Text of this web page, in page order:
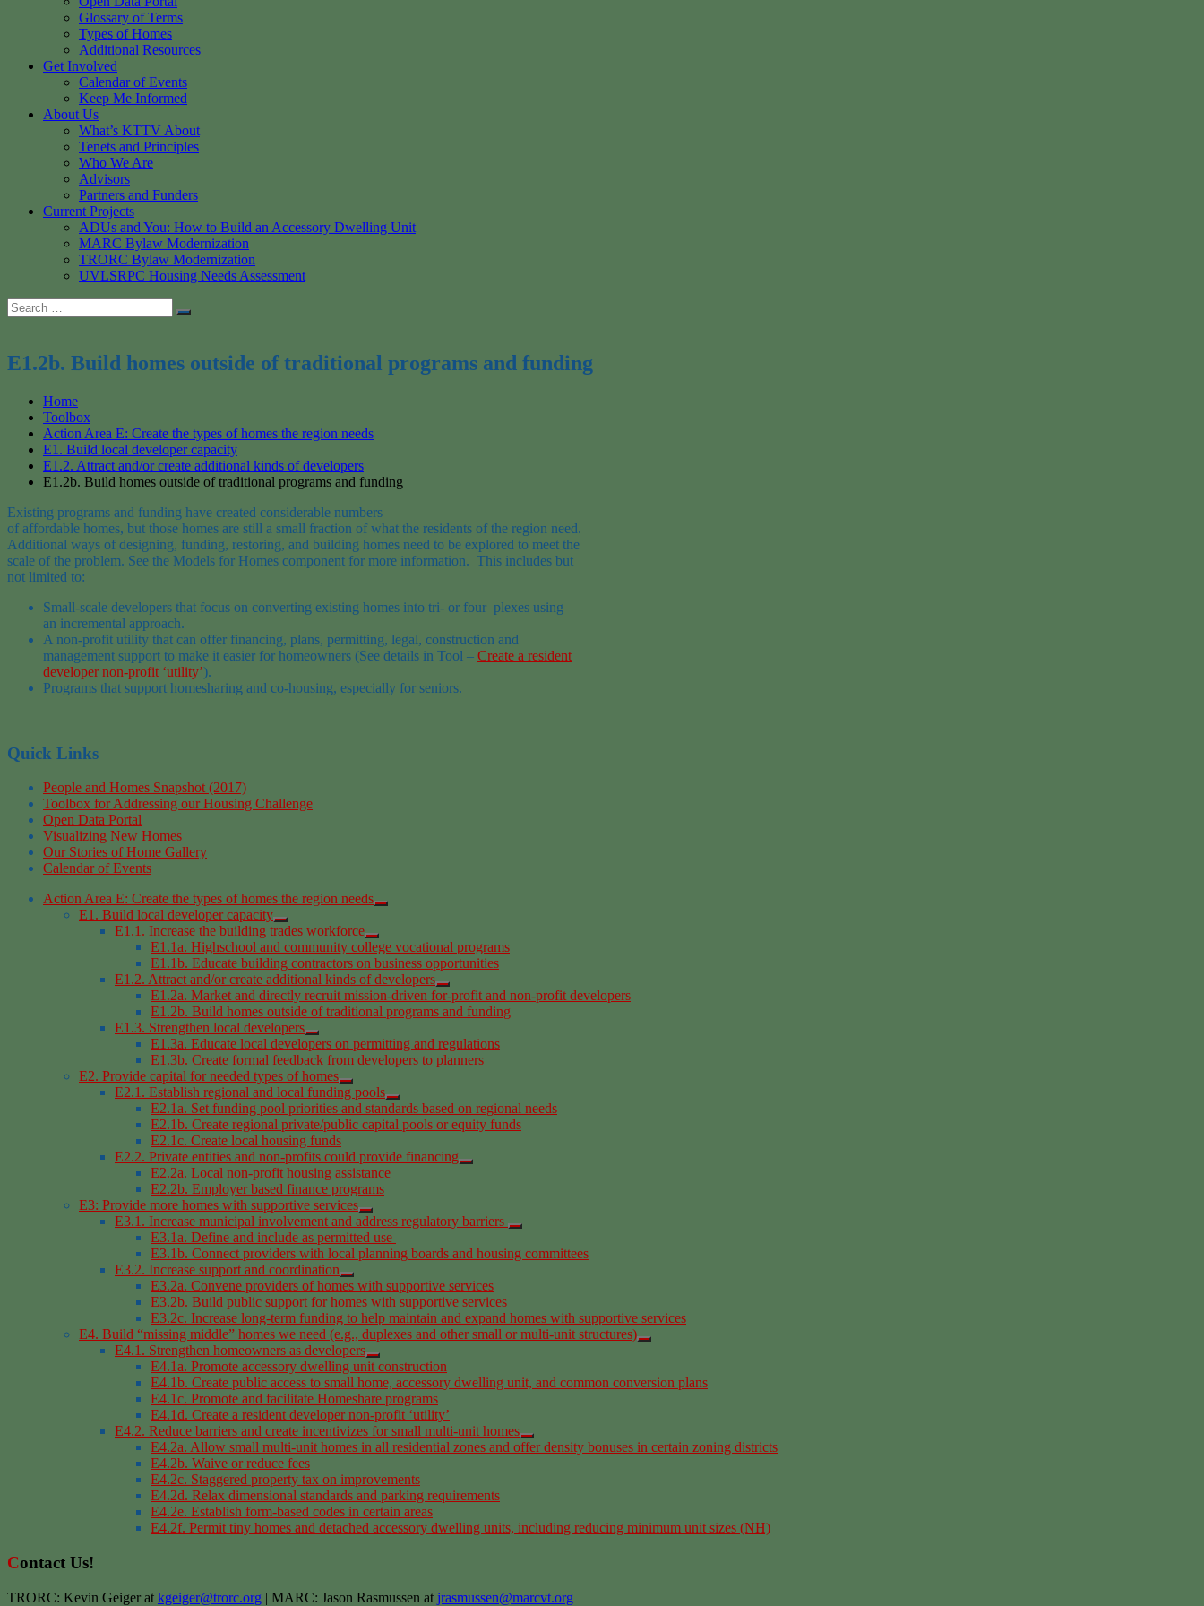
Glossary of Terms
Types of Homes
Additional Resources
Get Involved
Calendar of Events
Keep Me Informed
About Us
What’s KTTV About
Tenets and Principles
Who We Are
Advisors
Partners and Funders
Current Projects
ADUs and You: How to Build an Accessory Dwelling Unit
MARC Bylaw Modernization
TRORC Bylaw Modernization
UVLSRPC Housing Needs Assessment
Search
for:
Search
E1.2b. Build homes outside of traditional programs and funding
Home
Toolbox
Action Area E: Create the types of homes the region needs
E1. Build local developer capacity
E1.2. Attract and/or create additional kinds of developers
E1.2b. Build homes outside of traditional programs and funding
Existing programs and funding have created considerable numbers
of affordable homes, but those homes are still a small fraction of what the residents of the region need.
Additional ways of designing, funding, restoring, and building homes need to be explored to meet the
scale of the problem. See the Models for Homes component for more information. This includes but
not limited to:
Small-scale developers that focus on converting existing homes into tri- or four–plexes using
an incremental approach.
A non-profit utility that can offer financing, plans, permitting, legal, construction and
management support to make it easier for homeowners (See details in Tool – Create a resident
developer non-profit ‘utility’).
Programs that support homesharing and co-housing, especially for seniors.
Quick Links
People and Homes Snapshot (2017)
Toolbox for Addressing our Housing Challenge
Open Data Portal
Visualizing New Homes
Our Stories of Home Gallery
Calendar of Events
Action Area E: Create the types of homes the region needs
E1. Build local developer capacity
E1.1. Increase the building trades workforce
E1.1a. Highschool and community college vocational programs
E1.1b. Educate building contractors on business opportunities
E1.2. Attract and/or create additional kinds of developers
E1.2a. Market and directly recruit mission-driven for-profit and non-profit developers
E1.2b. Build homes outside of traditional programs and funding
E1.3. Strengthen local developers
E1.3a. Educate local developers on permitting and regulations
E1.3b. Create formal feedback from developers to planners
E2. Provide capital for needed types of homes
E2.1. Establish regional and local funding pools
E2.1a. Set funding pool priorities and standards based on regional needs
E2.1b. Create regional private/public capital pools or equity funds
E2.1c. Create local housing funds
E2.2. Private entities and non-profits could provide financing
E2.2a. Local non-profit housing assistance
E2.2b. Employer based finance programs
E3: Provide more homes with supportive services
E3.1. Increase municipal involvement and address regulatory barriers
E3.1a. Define and include as permitted use
E3.1b. Connect providers with local planning boards and housing committees
E3.2. Increase support and coordination
E3.2a. Convene providers of homes with supportive services
E3.2b. Build public support for homes with supportive services
E3.2c. Increase long-term funding to help maintain and expand homes with supportive services
E4. Build “missing middle” homes we need (e.g., duplexes and other small or multi-unit structures)
E4.1. Strengthen homeowners as developers
E4.1a. Promote accessory dwelling unit construction
E4.1b. Create public access to small home, accessory dwelling unit, and common conversion plans
E4.1c. Promote and facilitate Homeshare programs
E4.1d. Create a resident developer non-profit ‘utility’
E4.2. Reduce barriers and create incentivizes for small multi-unit homes
E4.2a. Allow small multi-unit homes in all residential zones and offer density bonuses in certain zoning districts
E4.2b. Waive or reduce fees
E4.2c. Staggered property tax on improvements
E4.2d. Relax dimensional standards and parking requirements
E4.2e. Establish form-based codes in certain areas
E4.2f. Permit tiny homes and detached accessory dwelling units, including reducing minimum unit sizes (NH)
Contact Us!
TRORC: Kevin Geiger at kgeiger@trorc.org | MARC: Jason Rasmussen at jrasmussen@marcvt.org